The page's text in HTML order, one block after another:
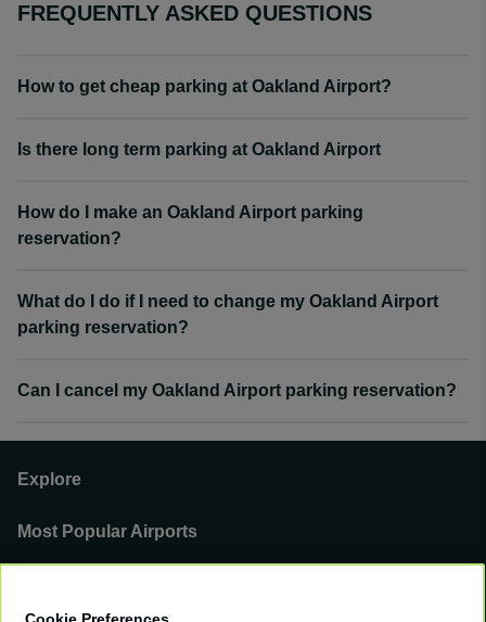
FREQUENTLY ASKED QUESTIONS
How to get cheap parking at Oakland Airport?
Is there long term parking at Oakland Airport
How do I make an Oakland Airport parking
reservation?
What do I do if I need to change my Oakland Airport
parking reservation?
Can I cancel my Oakland Airport parking reservation?
Explore
Most Popular Airports